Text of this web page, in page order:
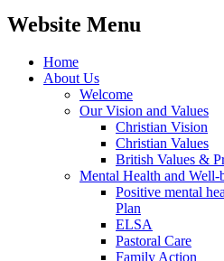
Website Menu
Home
About Us
Welcome
Our Vision and Values
Christian Vision
Christian Values
British Values &
Mental Health and Well-
Positive mental
Plan
ELSA
Pastoral Care
Family Action